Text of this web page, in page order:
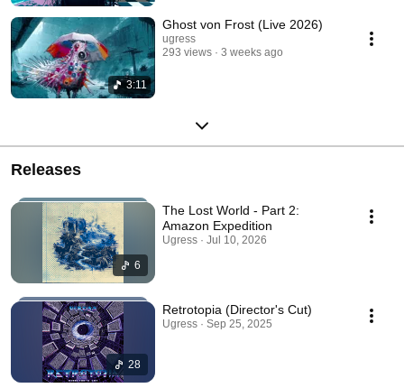
3:11
Ghost von Frost (Live 2026)
ugress
293 views
3 weeks ago
Releases
6
The Lost World - Part 2:
Amazon Expedition
Ugress · Jul 10, 2026
28
Retrotopia (Director's Cut)
Ugress · Sep 25, 2025